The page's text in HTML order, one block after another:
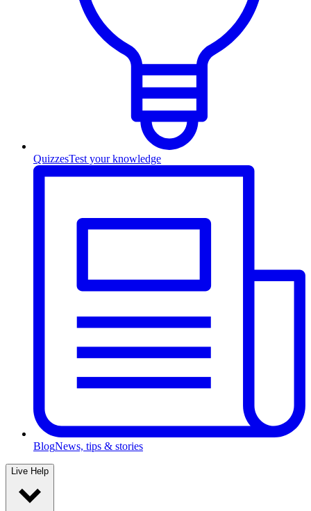
QuizzesTest your knowledge
BlogNews, tips & stories
Live Help